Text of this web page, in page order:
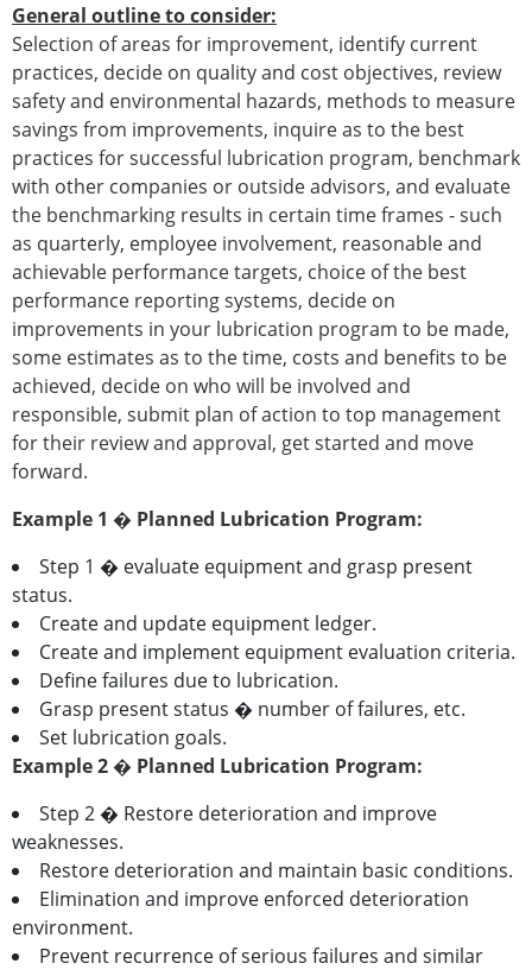
General outline to consider:
Selection of areas for improvement, identify current
practices, decide on quality and cost objectives, review
safety and environmental hazards, methods to measure
savings from improvements, inquire as to the best
practices for successful lubrication program, benchmark
with other companies or outside advisors, and evaluate
the benchmarking results in certain time frames - such
as quarterly, employee involvement, reasonable and
achievable performance targets, choice of the best
performance reporting systems, decide on
improvements in your lubrication program to be made,
some estimates as to the time, costs and benefits to be
achieved, decide on who will be involved and
responsible, submit plan of action to top management
for their review and approval, get started and move
forward.
Example 1 � Planned Lubrication Program:
Step 1 � evaluate equipment and grasp present
status.
Create and update equipment ledger.
Create and implement equipment evaluation criteria.
Define failures due to lubrication.
Grasp present status � number of failures, etc.
Set lubrication goals.
Example 2 � Planned Lubrication Program:
Step 2 � Restore deterioration and improve
weaknesses.
Restore deterioration and maintain basic conditions.
Elimination and improve enforced deterioration
environment.
Prevent recurrence of serious failures and similar